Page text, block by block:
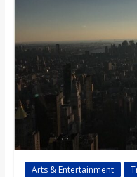
s
o
n
B
Arts & Entertainment